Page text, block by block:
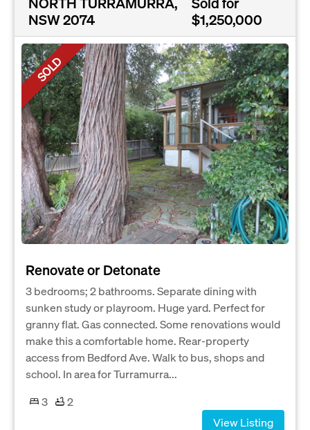
NSW 2074
$1,250,000
SOLD
Renovate or Detonate
3 bedrooms; 2 bathrooms. Separate dining with
sunken study or playroom. Huge yard. Perfect for
granny flat. Gas connected. Some renovations would
make this a comfortable home. Rear-property
access from Bedford Ave. Walk to bus, shops and
school. In area for Turramurra...
3
2
View Listing